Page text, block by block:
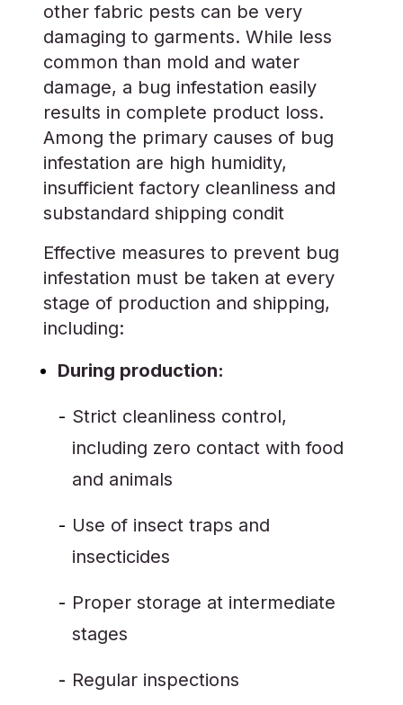
other fabric pests can be very
damaging to garments. While less
common than mold and water
damage, a bug infestation easily
results in complete product loss.
Among the primary causes of bug
infestation are high humidity,
insufficient factory cleanliness and
substandard shipping condit
Effective measures to prevent bug
infestation must be taken at every
stage of production and shipping,
including:
During production:
Strict cleanliness control,
including zero contact with food
and animals
Use of insect traps and
insecticides
Proper storage at intermediate
stages
Regular inspections